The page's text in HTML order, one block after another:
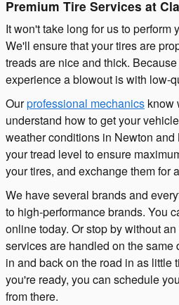
Premium Tire Services at
It won't take long for us to perform
We'll ensure that your tires are
treads are nice and thick.
experience a blowout is with low-
Ourprofessional mechanics know
understand how to get your
weather conditions in Newton
your tread level to ensure
your tires, and exchange them for
We have several brands and
to high-performance brands. You
online today. Or stop by without
services are handled on the same
in and back on the road in as little
you're ready, you can schedule
from there.